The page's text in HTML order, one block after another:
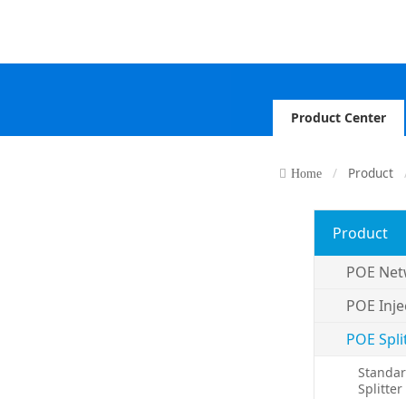
Product Center
Home Product
Product
POE
POE
POE
Splitter